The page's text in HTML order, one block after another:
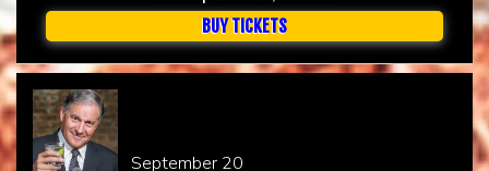
BUY TICKETS
September 20